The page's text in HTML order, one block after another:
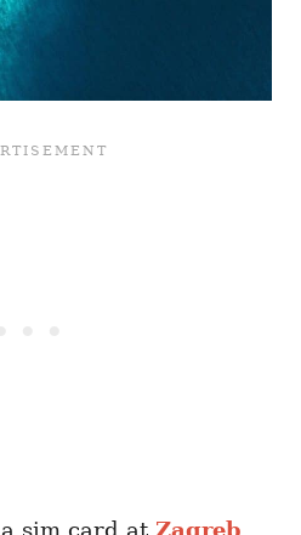
sim card at Zagreb